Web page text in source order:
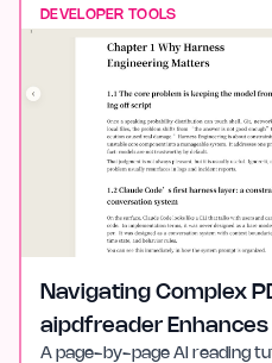
DEVELOPER TOOLS
Navigating Complex
aipdfreader
A page-by-page AI reading